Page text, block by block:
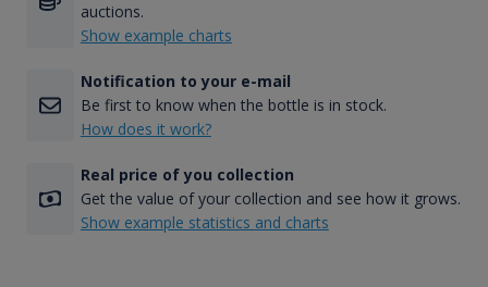
auctions.
Show example charts
Notification to your e-mail
Be first to know when the bottle is in stock.
How does it work?
Real price of you collection
Get the value of your collection and see how it grows.
Show example statistics and charts